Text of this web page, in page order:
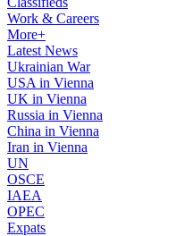
Work & Careers
More+
Latest News
Ukrainian War
USA in Vienna
UK in Vienna
Russia in Vienna
China in Vienna
Iran in Vienna
UN
OSCE
IAEA
OPEC
Expats